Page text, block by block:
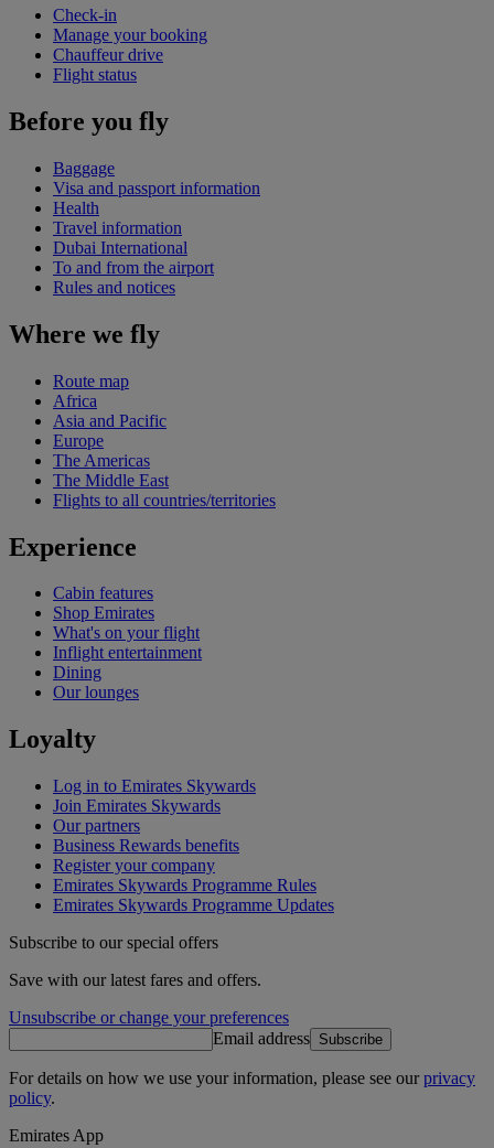
Check-in
Manage your booking
Chauffeur drive
Flight status
Before you fly
Baggage
Visa and passport information
Health
Travel information
Dubai International
To and from the airport
Rules and notices
Where we fly
Route map
Africa
Asia and Pacific
Europe
The Americas
The Middle East
Flights to all countries/territories
Experience
Cabin features
Shop Emirates
What's on your flight
Inflight entertainment
Dining
Our lounges
Loyalty
Log in to Emirates Skywards
Join Emirates Skywards
Our partners
Business Rewards benefits
Register your company
Emirates Skywards Programme Rules
Emirates Skywards Programme Updates
Subscribe to our special offers
Save with our latest fares and offers.
Unsubscribe or change your preferences
Email address Subscribe
For details on how we use your information, please see ourprivacy
policy.
Emirates App